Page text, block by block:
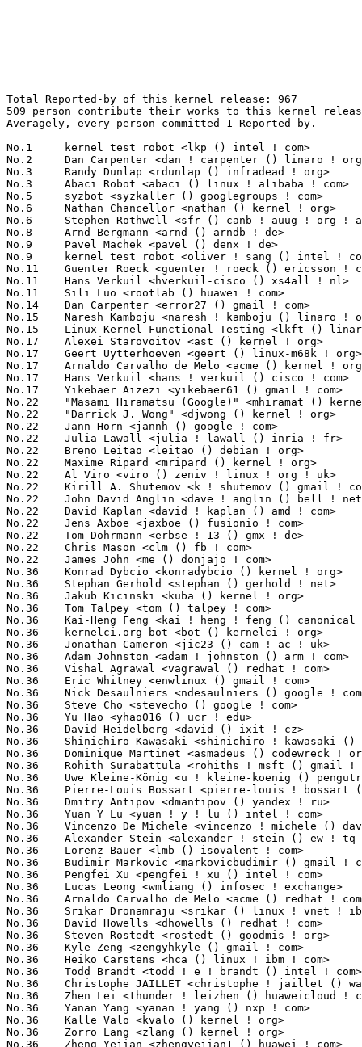
Total Reported-by of this kernel release: 967
509 person contribute their works to this kernel release.
Averagely, every person committed 1 Reported-by.

No.1	 kernel test robot <lkp () intel ! com>                           171(17.68%)	@Intel                           @Unknown
No.2	 Dan Carpenter <dan ! carpenter () linaro ! org>                  44(4.55%)	@Linaro                          @Zambian
No.3	 Randy Dunlap <rdunlap () infradead ! org>                        21(2.17%)	@Unknown                         @American
No.3	 Abaci Robot <abaci () linux ! alibaba ! com>                     21(2.17%)	@Alibaba                         @Chinese
No.5	 syzbot <syzkaller () googlegroups ! com>                         20(2.07%)	@Unknown                         @Unknown
No.6	 Nathan Chancellor <nathan () kernel ! org>                       16(1.65%)	@Unknown                         @Unknown
No.6	 Stephen Rothwell <sfr () canb ! auug ! org ! au>                 16(1.65%)	@IBM                             @Australian
No.8	 Arnd Bergmann <arnd () arndb ! de>                               11(1.14%)	@Linaro                          @German
No.9	 Pavel Machek <pavel () denx ! de>                                10(1.03%)	@DENX Software Engineering       @German
No.9	 kernel test robot <oliver ! sang () intel ! com>                 10(1.03%)	@Intel                           @Unknown
No.11	 Guenter Roeck <guenter ! roeck () ericsson ! com>                7(0.72%)	@Ericsson                        @German
No.11	 Hans Verkuil <hverkuil-cisco () xs4all ! nl>                     7(0.72%)	@XS4ALL Internet bv              @Netherlander
No.11	 Sili Luo <rootlab () huawei ! com>                               7(0.72%)	@Huawei                          @Chinese
No.14	 Dan Carpenter <error27 () gmail ! com>                           6(0.62%)	@Oracle                          @Zambian
No.15	 Naresh Kamboju <naresh ! kamboju () linaro ! org>                5(0.52%)	@Linaro                          @Unknown
No.15	 Linux Kernel Functional Testing <lkft () linaro ! org>           5(0.52%)	@Linaro                          @Unknown
No.17	 Alexei Starovoitov <ast () kernel ! org>                         4(0.41%)	@Unknown                         @Unknown
No.17	 Geert Uytterhoeven <geert () linux-m68k ! org>                   4(0.41%)	@Glider bvba                     @Belgian
No.17	 Arnaldo Carvalho de Melo <acme () kernel ! org>                  4(0.41%)	@Unknown                         @Brazilian
No.17	 Hans Verkuil <hans ! verkuil () cisco ! com>                     4(0.41%)	@Hobbyists                       @Netherlander
No.17	 Yikebaer Aizezi <yikebaer61 () gmail ! com>                      4(0.41%)	@Unknown                         @Unknown
No.22	 "Masami Hiramatsu (Google)" <mhiramat () kernel ! org>           3(0.31%)	@Unknown                         @Japanese
No.22	 "Darrick J. Wong" <djwong () kernel ! org>                       3(0.31%)	@Unknown                         @Unknown
No.22	 Jann Horn <jannh () google ! com>                                3(0.31%)	@Google                          @Unknown
No.22	 Julia Lawall <julia ! lawall () inria ! fr>                      3(0.31%)	@INRIA                           @French
No.22	 Breno Leitao <leitao () debian ! org>                            3(0.31%)	@Debian                          @Brazilian
No.22	 Maxime Ripard <mripard () kernel ! org>                          3(0.31%)	@Red Hat                         @French
No.22	 Al Viro <viro () zeniv ! linux ! org ! uk>                       3(0.31%)	@Red Hat                         @Russian
No.22	 Kirill A. Shutemov <k ! shutemov () gmail ! com>                 3(0.31%)	@Hobbyists                       @Unknown
No.22	 John David Anglin <dave ! anglin () bell ! net>                  3(0.31%)	@Unknown                         @Unknown
No.22	 David Kaplan <david ! kaplan () amd ! com>                       3(0.31%)	@AMD                             @Unknown
No.22	 Jens Axboe <jaxboe () fusionio ! com>                            3(0.31%)	@Oracle                          @Dane
No.22	 Tom Dohrmann <erbse ! 13 () gmx ! de>                            3(0.31%)	@Unknown                         @German
No.22	 Chris Mason <clm () fb ! com>                                    3(0.31%)	@Facebook                        @American
No.22	 James John <me () donjajo ! com>                                 3(0.31%)	@Unknown                         @Unknown
No.36	 Konrad Dybcio <konradybcio () kernel ! org>                      2(0.21%)	@Linaro                          @Unknown
No.36	 Stephan Gerhold <stephan () gerhold ! net>                       2(0.21%)	@Unknown                         @Unknown
No.36	 Jakub Kicinski <kuba () kernel ! org>                            2(0.21%)	@Unknown                         @Unknown
No.36	 Tom Talpey <tom () talpey ! com>                                 2(0.21%)	@Unknown                         @Unknown
No.36	 Kai-Heng Feng <kai ! heng ! feng () canonical ! com>             2(0.21%)	@Canonical                       @Chinese
No.36	 kernelci.org bot <bot () kernelci ! org>                         2(0.21%)	@Unknown                         @Unknown
No.36	 Jonathan Cameron <jic23 () cam ! ac ! uk>                        2(0.21%)	@Academics                       @English
No.36	 Adam Johnston <adam ! johnston () arm ! com>                     2(0.21%)	@ARM                             @Unknown
No.36	 Vishal Agrawal <vagrawal () redhat ! com>                        2(0.21%)	@Red Hat                         @Unknown
No.36	 Eric Whitney <enwlinux () gmail ! com>                           2(0.21%)	@Unknown                         @Unknown
No.36	 Nick Desaulniers <ndesaulniers () google ! com>                  2(0.21%)	@Google                          @Unknown
No.36	 Steve Cho <stevecho () google ! com>                             2(0.21%)	@Google                          @Unknown
No.36	 Yu Hao <yhao016 () ucr ! edu>                                    2(0.21%)	@Unknown                         @Chinese
No.36	 David Heidelberg <david () ixit ! cz>                            2(0.21%)	@Unknown                         @Czech
No.36	 Shinichiro Kawasaki <shinichiro ! kawasaki () wdc ! com>         2(0.21%)	@Western Digital                 @Unknown
No.36	 Dominique Martinet <asmadeus () codewreck ! org>                 2(0.21%)	@Unknown                         @Unknown
No.36	 Rohith Surabattula <rohiths ! msft () gmail ! com>               2(0.21%)	@Unknown                         @Unknown
No.36	 Uwe Kleine-König <u ! kleine-koenig () pengutronix ! de>        2(0.21%)	@Pengutronix                     @German
No.36	 Pierre-Louis Bossart <pierre-louis ! bossart () intel ! com>     2(0.21%)	@Intel                           @Unknown
No.36	 Dmitry Antipov <dmantipov () yandex ! ru>                        2(0.21%)	@Unknown                         @Russian
No.36	 Yuan Y Lu <yuan ! y ! lu () intel ! com>                         2(0.21%)	@Intel                           @Unknown
No.36	 Vincenzo De Michele <vincenzo ! michele () davinci ! de>         2(0.21%)	@Unknown                         @German
No.36	 Alexander Stein <alexander ! stein () ew ! tq-group ! com>       2(0.21%)	@Unknown                         @Unknown
No.36	 Lorenz Bauer <lmb () isovalent ! com>                            2(0.21%)	@Unknown                         @Unknown
No.36	 Budimir Markovic <markovicbudimir () gmail ! com>                2(0.21%)	@Unknown                         @Unknown
No.36	 Pengfei Xu <pengfei ! xu () intel ! com>                         2(0.21%)	@Intel                           @Chinese
No.36	 Lucas Leong <wmliang () infosec ! exchange>                      2(0.21%)	@Unknown                         @Chinese
No.36	 Arnaldo Carvalho de Melo <acme () redhat ! com>                  2(0.21%)	@Red Hat                         @Brazilian
No.36	 Srikar Dronamraju <srikar () linux ! vnet ! ibm ! com>           2(0.21%)	@IBM                             @Unknown
No.36	 David Howells <dhowells () redhat ! com>                         2(0.21%)	@Red Hat                         @English
No.36	 Steven Rostedt <rostedt () goodmis ! org>                        2(0.21%)	@Red Hat                         @American
No.36	 Kyle Zeng <zengyhkyle () gmail ! com>                            2(0.21%)	@Unknown                         @Unknown
No.36	 Heiko Carstens <hca () linux ! ibm ! com>                        2(0.21%)	@IBM                             @Unknown
No.36	 Todd Brandt <todd ! e ! brandt () intel ! com>                   2(0.21%)	@Intel                           @Unknown
No.36	 Christophe JAILLET <christophe ! jaillet () wanadoo ! fr>        2(0.21%)	@Hobbyists                       @French
No.36	 Zhen Lei <thunder ! leizhen () huaweicloud ! com>                2(0.21%)	@Huawei                          @Chinese
No.36	 Yanan Yang <yanan ! yang () nxp ! com>                           2(0.21%)	@NXP                             @Chinese
No.36	 Kalle Valo <kvalo () kernel ! org>                               2(0.21%)	@Unknown                         @Unknown
No.36	 Zorro Lang <zlang () kernel ! org>                               2(0.21%)	@Unknown                         @Unknown
No.36	 Zheng Yejian <zhengyejian1 () huawei ! com>                      2(0.21%)	@Huawei                          @Chinese
No.36	 Daniel Borkmann <daniel () iogearbox ! net>                      2(0.21%)	@Unknown                         @Unknown
No.36	 Marek Szyprowski <m ! szyprowski () samsung ! com>               2(0.21%)	@Samsung                         @Polish
No.36	 Shrikanth Hegde <sshegde () linux ! vnet ! ibm ! com>            2(0.21%)	@IBM                             @Unknown
No.36	 Alex Balcanquall <alex () alexbal ! com>                         2(0.21%)	@Unknown                         @Unknown
No.36	 Marcus Seyfarth <m ! seyfarth () gmail ! com>                    2(0.21%)	@Unknown                         @Unkno